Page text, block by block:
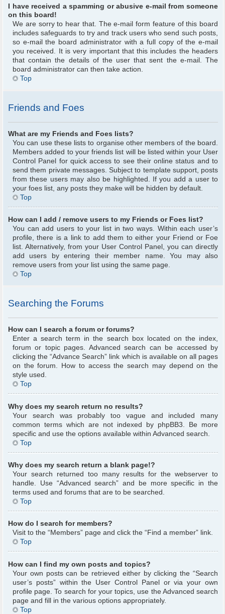
I have received a spamming or abusive e-mail from someone
on this board!
We are sorry to hear that. The e-mail form feature of this board
includes safeguards to try and track users who send such posts,
so e-mail the board administrator with a full copy of the e-mail
you received. It is very important that this includes the headers
that contain the details of the user that sent the e-mail. The
board administrator can then take action.
Top
Friends and Foes
What are my Friends and Foes lists?
You can use these lists to organise other members of the board.
Members added to your friends list will be listed within your User
Control Panel for quick access to see their online status and to
send them private messages. Subject to template support, posts
from these users may also be highlighted. If you add a user to
your foes list, any posts they make will be hidden by default.
Top
How can I add / remove users to my Friends or Foes list?
You can add users to your list in two ways. Within each user’s
profile, there is a link to add them to either your Friend or Foe
list. Alternatively, from your User Control Panel, you can directly
add users by entering their member name. You may also
remove users from your list using the same page.
Top
Searching the Forums
How can I search a forum or forums?
Enter a search term in the search box located on the index,
forum or topic pages. Advanced search can be accessed by
clicking the “Advance Search” link which is available on all pages
on the forum. How to access the search may depend on the
style used.
Top
Why does my search return no results?
Your search was probably too vague and included many
common terms which are not indexed by phpBB3. Be more
specific and use the options available within Advanced search.
Top
Why does my search return a blank page!?
Your search returned too many results for the webserver to
handle. Use “Advanced search” and be more specific in the
terms used and forums that are to be searched.
Top
How do I search for members?
Visit to the “Members” page and click the “Find a member” link.
Top
How can I find my own posts and topics?
Your own posts can be retrieved either by clicking the “Search
user’s posts” within the User Control Panel or via your own
profile page. To search for your topics, use the Advanced search
page and fill in the various options appropriately.
Top